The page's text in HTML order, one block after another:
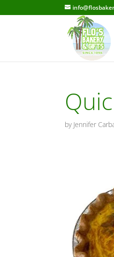
by Jennifer